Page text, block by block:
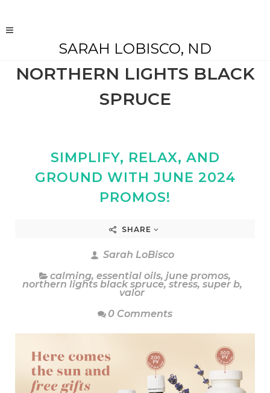
SARAH LOBISCO, ND
NORTHERN LIGHTS BLACK
SPRUCE
SIMPLIFY, RELAX, AND
GROUND WITH JUNE 2024
PROMOS!
SHARE
Sarah LoBisco
calming, essential oils, june promos,
northern lights black spruce,stress, super b,
valor
0 Comments